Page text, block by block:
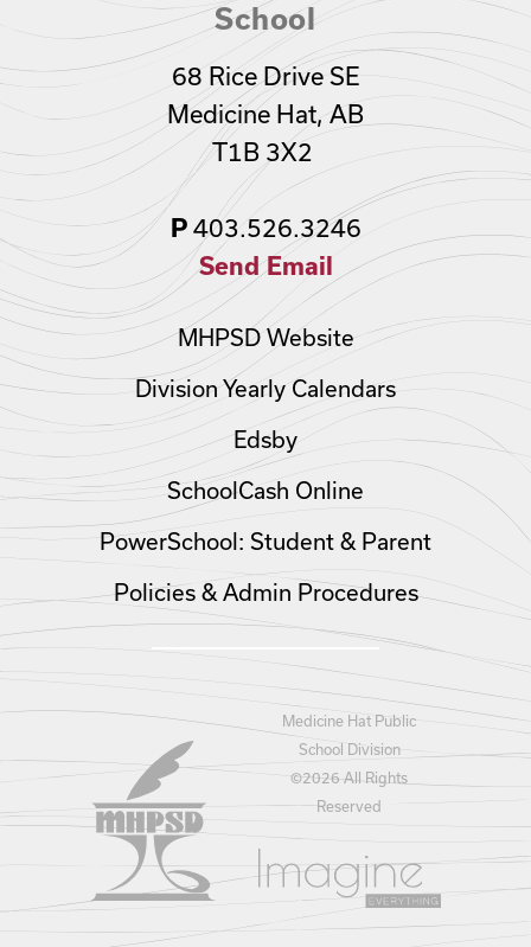
School
68 Rice Drive SE
Medicine Hat, AB
T1B 3X2
P403.526.3246
Send Email
MHPSD Website
Division Yearly Calendars
Edsby
SchoolCash Online
PowerSchool: Student & Parent
Policies & Admin Procedures
Medicine Hat Public
School Division
©2026 All Rights
Reserved